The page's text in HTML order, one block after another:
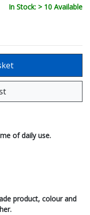
In Stock: > 10 Available
of daily use.
product, colour and